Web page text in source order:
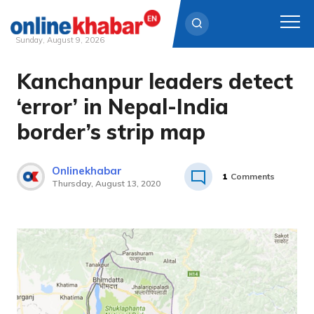
Skip
content
Sunday, August 9, 2026
Kanchanpur leaders detect
‘error’ in Nepal-India
border’s strip map
Onlinekhabar
Thursday, August 13, 2020
1 Comments